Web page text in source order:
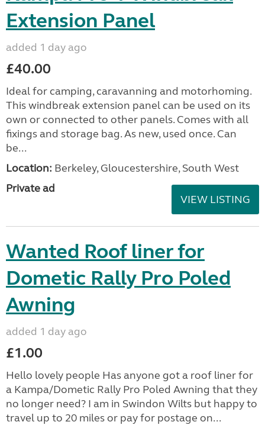
Extension Panel
added 1 day ago
£40.00
Ideal for camping, caravanning and motorhoming.
This windbreak extension panel can be used on its
own or connected to other panels. Comes with all
fixings and storage bag. As new, used once. Can
be...
Location: Berkeley, Gloucestershire, South West
Private ad
VIEW LISTING
Wanted Roof liner for
Dometic Rally Pro Poled
Awning
added 1 day ago
£1.00
Hello lovely people Has anyone got a roof liner for
a Kampa/Dometic Rally Pro Poled Awning that they
no longer need? I am in Swindon Wilts but happy to
travel up to 20 miles or pay for postage on...